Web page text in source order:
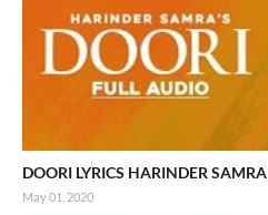
DOORI LYRICS HARINDER SAMRA
May 01, 2020